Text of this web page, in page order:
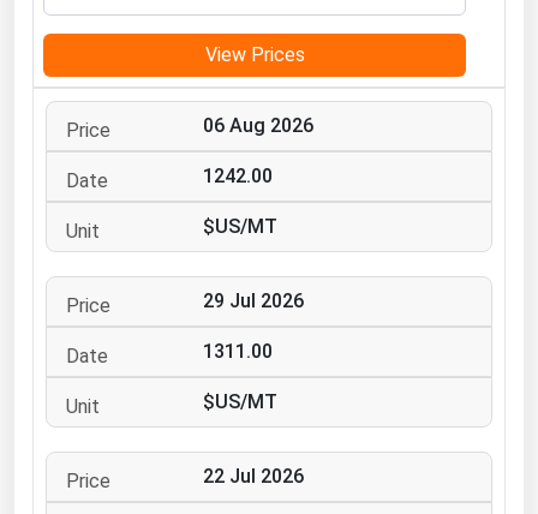
View Prices
06 Aug 2026
1242.00
$US/MT
29 Jul 2026
1311.00
$US/MT
22 Jul 2026
Mississippi
Missouri
Montana
Nebraska
New Hampshire
New Jersey
New York
North Carolina